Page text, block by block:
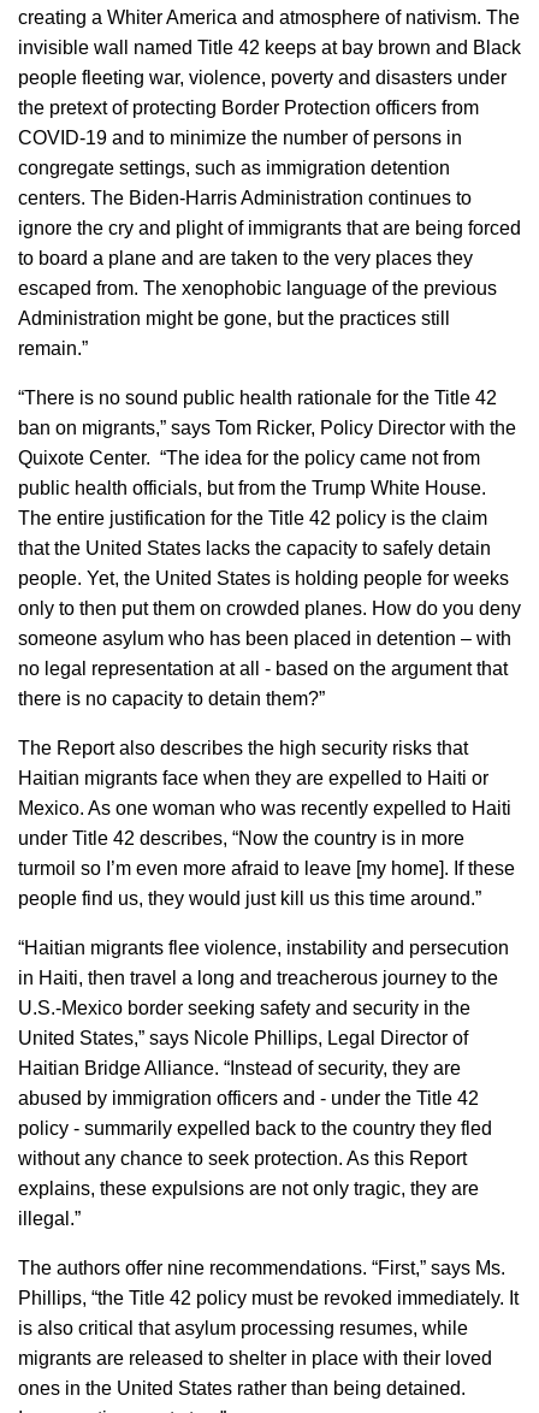
creating a Whiter America and atmosphere of nativism. The
invisible wall named Title 42 keeps at bay brown and Black
people fleeting war, violence, poverty and disasters under
the pretext of protecting Border Protection officers from
COVID-19 and to minimize the number of persons in
congregate settings, such as immigration detention
centers. The Biden-Harris Administration continues to
ignore the cry and plight of immigrants that are being forced
to board a plane and are taken to the very places they
escaped from. The xenophobic language of the previous
Administration might be gone, but the practices still
remain.”
“There is no sound public health rationale for the Title 42
ban on migrants,” says Tom Ricker, Policy Director with the
Quixote Center. “The idea for the policy came not from
public health officials, but from the Trump White House.
The entire justification for the Title 42 policy is the claim
that the United States lacks the capacity to safely detain
people. Yet, the United States is holding people for weeks
only to then put them on crowded planes. How do you deny
someone asylum who has been placed in detention – with
no legal representation at all - based on the argument that
there is no capacity to detain them?”
The Report also describes the high security risks that
Haitian migrants face when they are expelled to Haiti or
Mexico. As one woman who was recently expelled to Haiti
under Title 42 describes, “Now the country is in more
turmoil so I’m even more afraid to leave [my home]. If these
people find us, they would just kill us this time around.”
“Haitian migrants flee violence, instability and persecution
in Haiti, then travel a long and treacherous journey to the
U.S.-Mexico border seeking safety and security in the
United States,” says Nicole Phillips, Legal Director of
Haitian Bridge Alliance. “Instead of security, they are
abused by immigration officers and - under the Title 42
policy - summarily expelled back to the country they fled
without any chance to seek protection. As this Report
explains, these expulsions are not only tragic, they are
illegal.”
The authors offer nine recommendations. “First,” says Ms.
Phillips, “the Title 42 policy must be revoked immediately. It
is also critical that asylum processing resumes, while
migrants are released to shelter in place with their loved
ones in the United States rather than being detained.